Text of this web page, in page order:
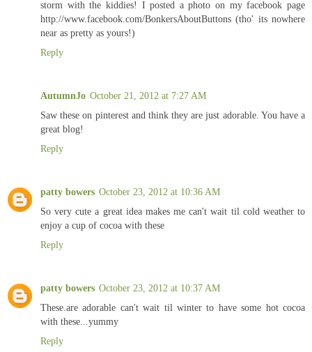
storm with the kiddies! I posted a photo on my facebook page
http://www.facebook.com/BonkersAboutButtons (tho' its nowhere
near as pretty as yours!)
Reply
AutumnJo October 21, 2012 at 7:27 AM
Saw these on pinterest and think they are just adorable. You have a
great blog!
Reply
patty bowers October 23, 2012 at 10:36 AM
So very cute a great idea makes me can't wait til cold weather to
enjoy a cup of cocoa with these
Reply
patty bowers October 23, 2012 at 10:37 AM
These.are adorable can't wait til winter to have some hot cocoa
with these...yummy
Reply